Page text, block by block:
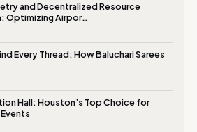
and Decentralized Resource
Optimizing Airpor…
Every Thread: How Baluchari Sarees
Hall: Houston’s Top Choice for